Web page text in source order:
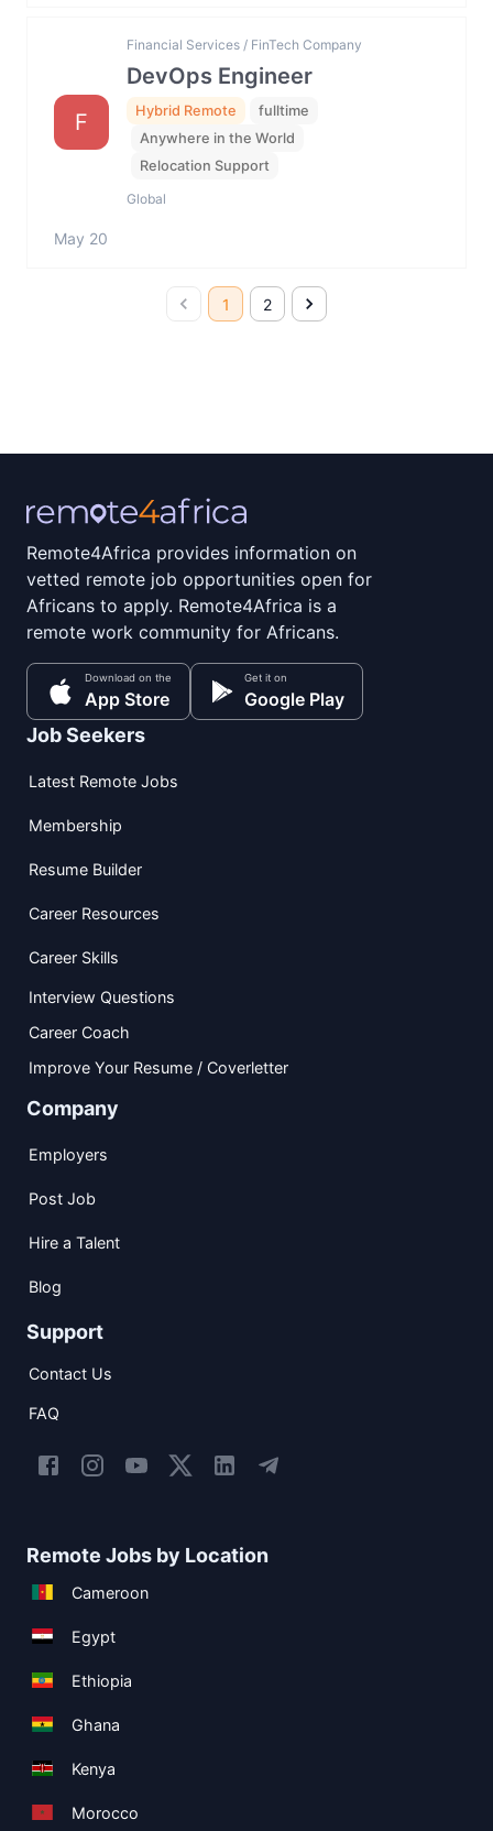
F
Financial Services / FinTech Company
DevOps Engineer
Hybrid Remote
fulltime
Anywhere in the World
Relocation Support
Global
May 20
1 2
Remote4Africa provides information on
vetted remote job opportunities open for
Africans to apply. Remote4Africa is a
remote work community for Africans.
Download on the
App Store
Get it on
Google Play
Job Seekers
Latest Remote Jobs
Membership
Resume Builder
Career Resources
Career Skills
Interview Questions
Career Coach
Improve Your Resume / Coverletter
Company
Employers
Post Job
Hire a Talent
Blog
Support
Contact Us
FAQ
Remote Jobs by Location
Cameroon
Egypt
Ethiopia
Ghana
Kenya
Morocco